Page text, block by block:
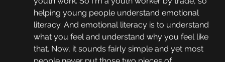
helping young people understand emotional
literacy. And emotional literacy is to understand
what you feel and understand why you feel like
that. Now, it sounds fairly simple and yet most